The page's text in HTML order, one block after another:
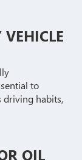
to
driving habits,
OIL